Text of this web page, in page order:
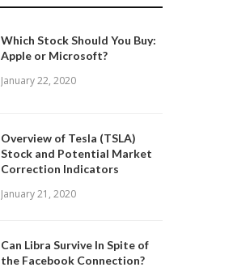
Which Stock Should You Buy:
Apple or Microsoft?
January 22, 2020
Overview of Tesla (TSLA)
Stock and Potential Market
Correction Indicators
January 21, 2020
Can Libra Survive In Spite of
the Facebook Connection?